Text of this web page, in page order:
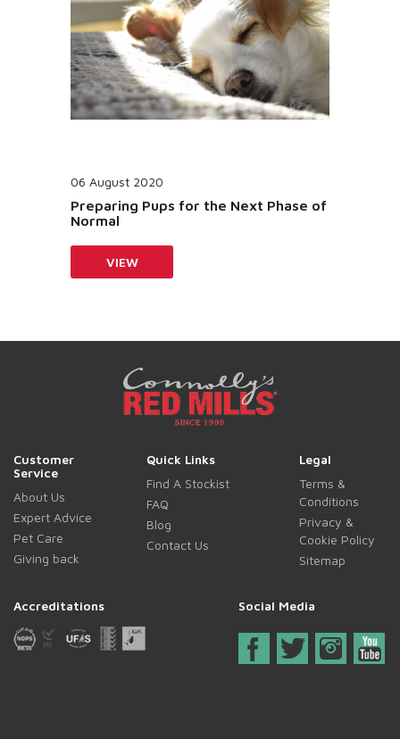
06 August 2020
Preparing Pups for the Next Phase of
Normal
VIEW
Customer
Service
About Us
Expert Advice
Pet Care
Giving back
Quick Links
Find A Stockist
FAQ
Blog
Contact Us
Legal
Terms &
Conditions
Privacy &
Cookie Policy
Sitemap
Accreditations Social Media